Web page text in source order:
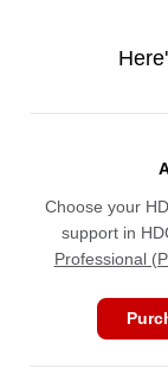
Choose your
support in
Professional